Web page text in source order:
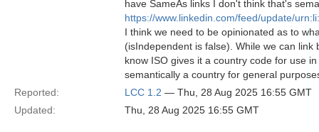
have SameAs links I don't think that's
https://www.linkedin.com/feed/update/
I think we need to be opinionated as to
(isIndependent is false). While we can
know ISO gives it a country code for use
semantically a country for general
Reported:
LCC 1.2 — Thu, 28 Aug 2025 16:55 GMT
Updated:
Thu, 28 Aug 2025 16:55 GMT